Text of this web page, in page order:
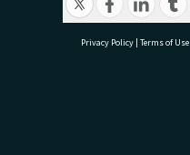
Privacy Policy | Terms of Use